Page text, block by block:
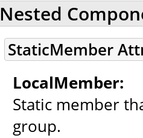
Nested
StaticMember
LocalMember:
Static member
group.